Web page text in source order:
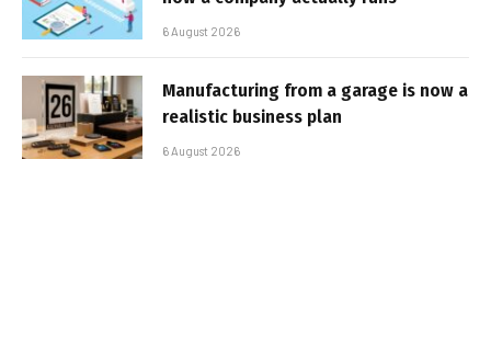
6 August 2026
Manufacturing from a garage is now a
realistic business plan
6 August 2026